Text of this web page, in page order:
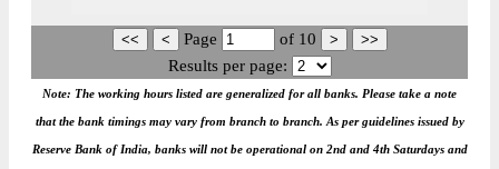
Page of 10
Results per page:
Note: The working hours listed are generalized for all banks. Please take a note
that the bank timings may vary from branch to branch. As per guidelines issued by
Reserve Bank of India, banks will not be operational on 2nd and 4th Saturdays and